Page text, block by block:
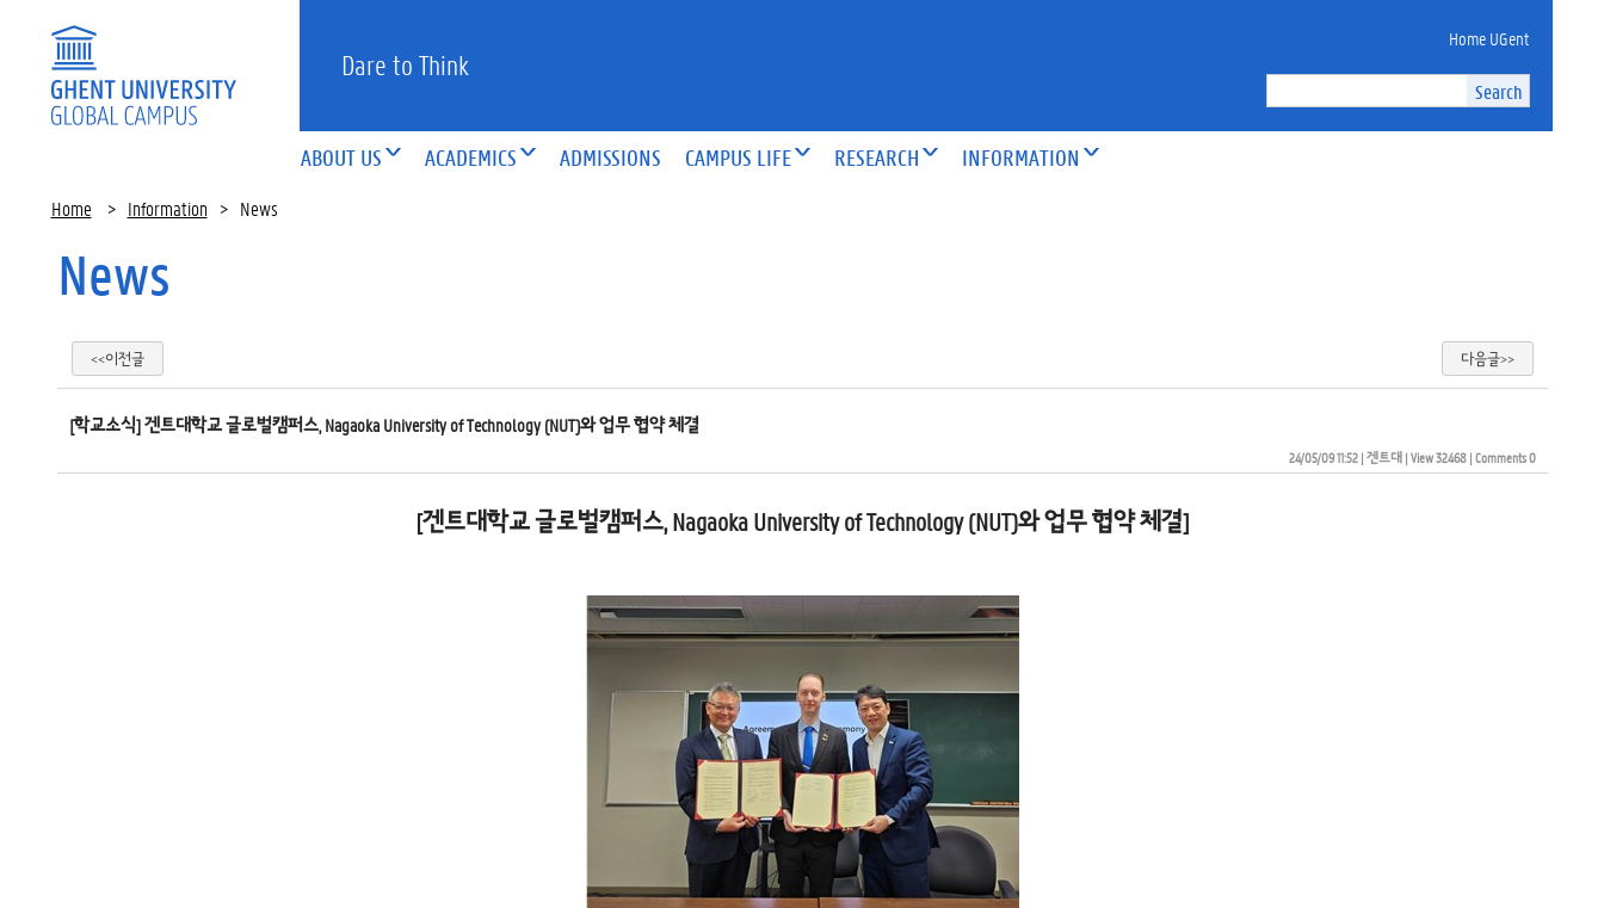
Dare to Think
Home UGent
ABOUT US ACADEMICS ADMISSIONS CAMPUS LIFE RESEARCH INFORMATION
Home > Information > News
News
<<이전글 다음글>>
[학교소식] 겐트대학교 글로벌캠퍼스, Nagaoka University of Technology (NUT)와 업무 협약 체결
24/05/09 11:52| 겐트대| View 32468| Comments 0
[겐트대학교 글로벌캠퍼스, Nagaoka University of Technology (NUT)와 업무 협약 체결]